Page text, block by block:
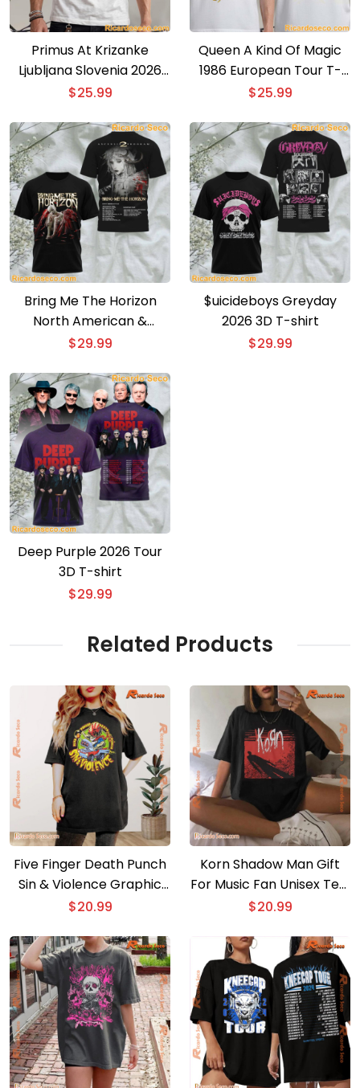
Primus At Krizanke
Ljubljana Slovenia 2026
Event Poster T-shirt
$25.99
Queen A Kind Of Magic
1986 European Tour T-
shirt
$25.99
Bring Me The Horizon
North American &
European Tour 3D T-shirt
$29.99
$uicideboys Greyday
2026 3D T-shirt
$29.99
Deep Purple 2026 Tour
3D T-shirt
$29.99
Related Products
Five Finger Death Punch
Sin & Violence Graphic
Unisex T-shirt, Hoodie,
$20.99
Korn Shadow Man Gift
For Music Fan Unisex Tee,
Classic Men Shirt
$20.99